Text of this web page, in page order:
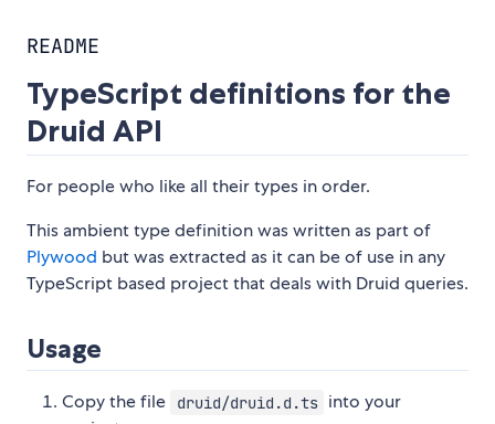
README
TypeScript definitions for the
Druid API
For people who like all their types in order.
This ambient type definition was written as part of
Plywood but was extracted as it can be of use in any
TypeScript based project that deals with Druid queries.
Usage
Copy the file druid/druid.d.ts into your